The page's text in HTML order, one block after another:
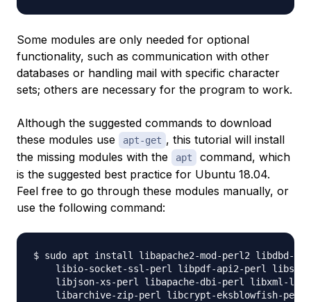
Some modules are only needed for optional
functionality, such as communication with other
databases or handling mail with specific character
sets; others are necessary for the program to work.
Although the suggested commands to download
these modules use
apt-get , this tutorial will install
the missing modules with the
apt
command, which
is the suggested best practice for Ubuntu 18.04.
Feel free to go through these modules manually, or
use the following command:
$ sudo apt install libapache2-mod-perl2
libio-socket-ssl-perl libpdf-api2-perl
libjson-xs-perl libapache-dbi-perl libxml-
libarchive-zip-perl libcrypt-eksblowfish-